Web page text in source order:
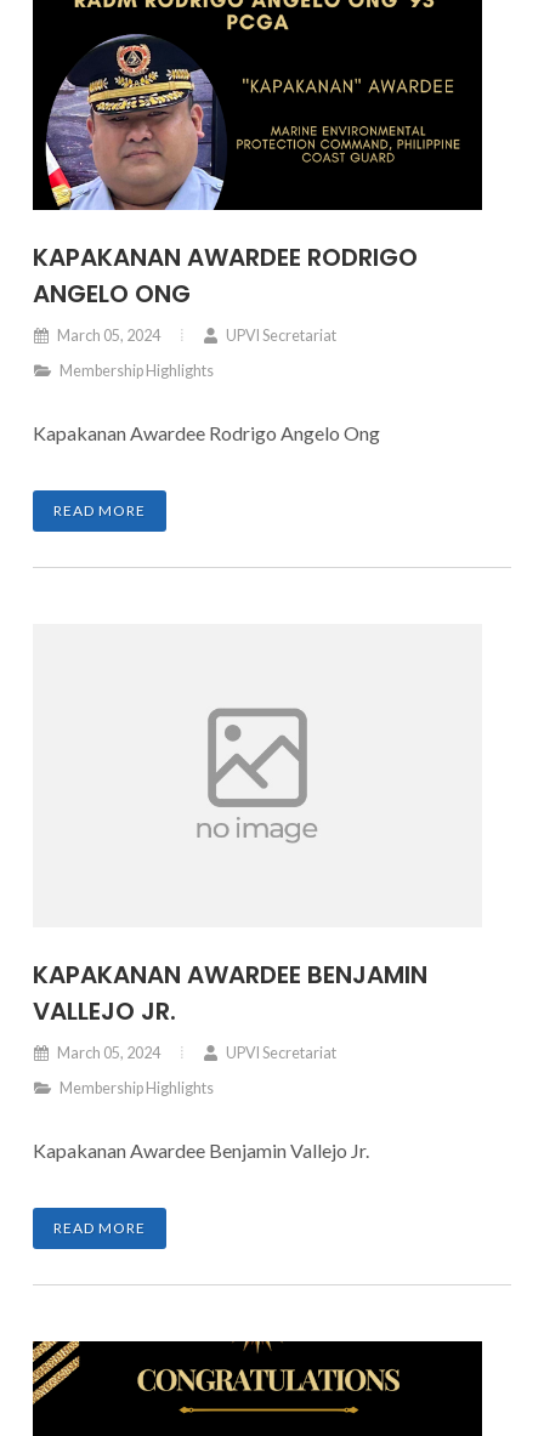
KAPAKANAN AWARDEE RODRIGO
ANGELO ONG
March 05, 2024
UPVI Secretariat
Membership Highlights
Kapakanan Awardee Rodrigo Angelo Ong
READ MORE
KAPAKANAN AWARDEE BENJAMIN
VALLEJO JR.
March 05, 2024
UPVI Secretariat
Membership Highlights
Kapakanan Awardee Benjamin Vallejo Jr.
READ MORE